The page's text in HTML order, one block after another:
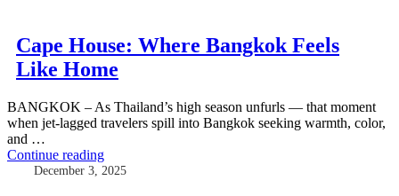
Cape House: Where Bangkok Feels
Like Home
BANGKOK – As Thailand’s high season unfurls — that moment
when jet-lagged travelers spill into Bangkok seeking warmth, color,
and …
Continue reading
December 3, 2025